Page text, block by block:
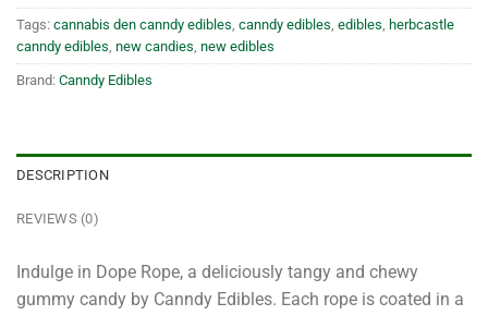
Tags: cannabis den canndy edibles canndy edibles edibles herbcastle
canndy edibles new candies new edibles
Brand: Canndy Edibles
DESCRIPTION
REVIEWS (0)
Indulge in Dope Rope, a deliciously tangy and chewy
gummy candy by Canndy Edibles. Each rope is coated in a